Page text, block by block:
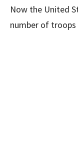
Now the United
number of troops